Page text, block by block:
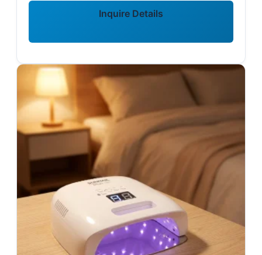
Inquire Details